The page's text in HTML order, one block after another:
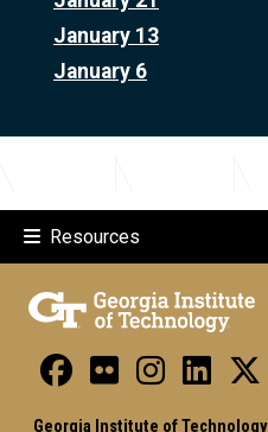
January 13
January 6
Resources
Georgia Institute of Technology